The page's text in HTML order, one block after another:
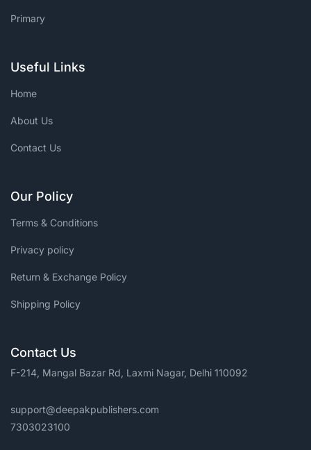
Primary
Useful Links
Home
About Us
Contact Us
Our Policy
Terms & Conditions
Privacy policy
Return & Exchange Policy
Shipping Policy
Contact Us
F-214, Mangal Bazar Rd, Laxmi Nagar, Delhi 110092
support@deepakpublishers.com
7303023100